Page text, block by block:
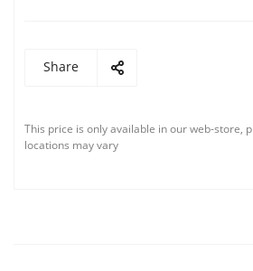
Share
This price is only available in our web-store,
locations may vary